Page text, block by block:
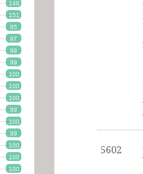
146
151
95
97
99
99
100
100
100
99
100
99
100
100
100
5602